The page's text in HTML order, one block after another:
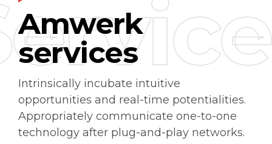
Amwerk
services
Intrinsically incubate intuitive
opportunities and real-time potentialities.
Appropriately communicate one-to-one
technology after plug-and-play networks.